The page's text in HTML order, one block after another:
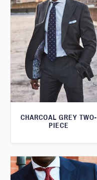
CHARCOAL GREY TWO-
PIECE